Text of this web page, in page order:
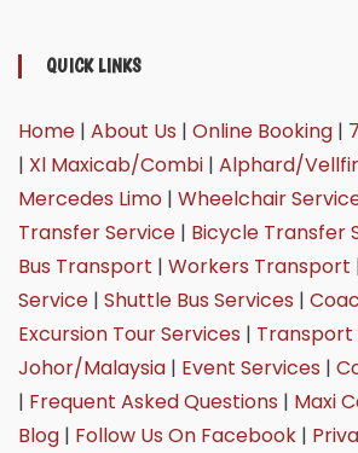
QUICK LINKS
Home| About Us | Online Booking|
| Xl Maxicab/Combi| Alphard/
Mercedes Limo| Wheelchair
Transfer Service| Bicycle Transfer
Bus Transport | Workers Transport
Service| Shuttle Bus Services |
Excursion Tour Services |
Johor/Malaysia| Event Services |
| Frequent Asked Questions | Maxi
Blog| Follow Us On Facebook|